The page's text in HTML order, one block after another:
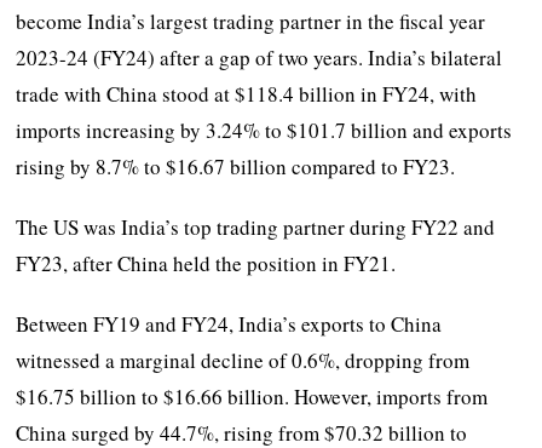
become India’s largest trading partner in the fiscal year
2023-24 (FY24) after a gap of two years. India’s bilateral
trade with China stood at $118.4 billion in FY24, with
imports increasing by 3.24% to $101.7 billion and exports
rising by 8.7% to $16.67 billion compared to FY23.
The US was India’s top trading partner during FY22 and
FY23, after China held the position in FY21.
Between FY19 and FY24, India’s exports to China
witnessed a marginal decline of 0.6%, dropping from
$16.75 billion to $16.66 billion. However, imports from
China surged by 44.7%, rising from $70.32 billion to